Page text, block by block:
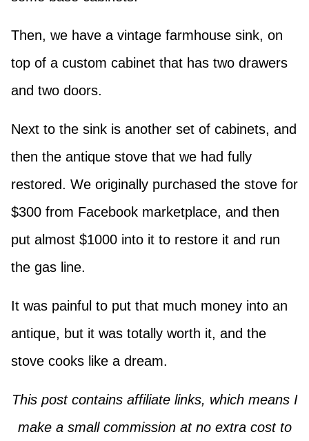
Then, we have a vintage farmhouse sink, on
top of a custom cabinet that has two drawers
and two doors.
Next to the sink is another set of cabinets, and
then the antique stove that we had fully
restored. We originally purchased the stove for
$300 from Facebook marketplace, and then
put almost $1000 into it to restore it and run
the gas line.
It was painful to put that much money into an
antique, but it was totally worth it, and the
stove cooks like a dream.
This post contains affiliate links, which means I
make a small commission at no extra cost to